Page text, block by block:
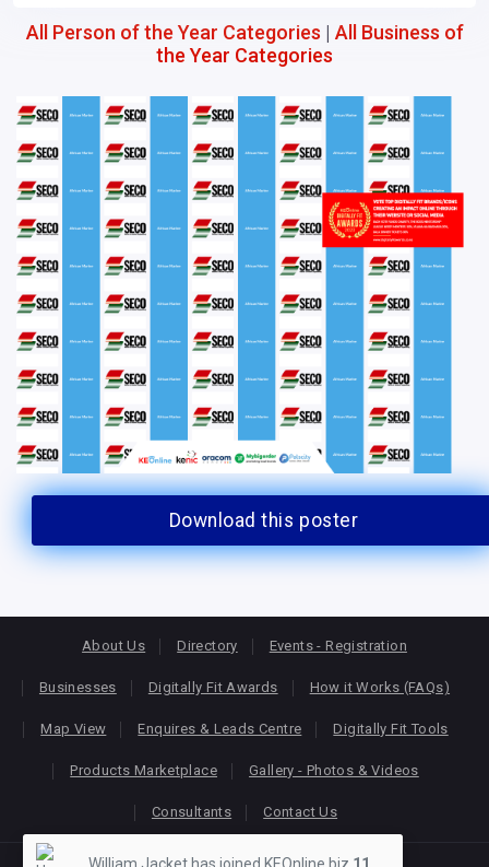
All Person of the Year Categories | All Business of
the Year Categories
Download this poster
About Us Directory Events - Registration
Businesses Digitally Fit Awards How it Works (FAQs)
Map View Enquires & Leads Centre Digitally Fit Tools
Products Marketplace Gallery - Photos & Videos
Consultants Contact Us